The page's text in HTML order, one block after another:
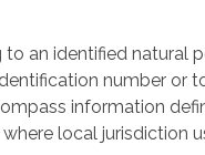
an identified natural
number or
information
local jurisdiction